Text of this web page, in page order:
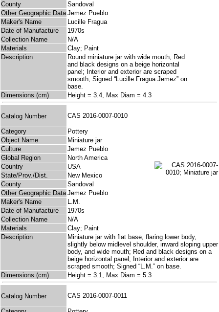
County
Sandoval
Other Geographic Data Jemez Pueblo
Maker's Name
Lucille Fragua
Date of Manufacture
1970s
Collection Name
N/A
Materials
Clay; Paint
Description
Round miniature jar with wide mouth; Red
and black designs on a beige horizontal
panel; Interior and exterior are scraped
smooth; Signed “Lucille Fragua Jemez” on
base.
Dimensions (cm)
Height = 3.4, Max Diam = 4.3
Catalog Number CAS 2016-0007-0010
Category
Pottery
Object Name
Miniature jar
Culture
Jemez Pueblo
Global Region
North America
Country
USA
State/Prov./Dist.
New Mexico
County
Sandoval
Other Geographic Data Jemez Pueblo
Maker's Name
L.M.
Date of Manufacture
1970s
Collection Name
N/A
Materials
Clay; Paint
Description
Miniature jar with flat base, flaring lower body,
slightly below midlevel shoulder, inward sloping upper
body, and wide mouth; Red and black designs on a
beige horizontal panel; Interior and exterior are
scraped smooth; Signed “L.M.” on base.
Dimensions (cm)
Height = 3.1, Max Diam = 5.3
Catalog Number CAS 2016-0007-0011